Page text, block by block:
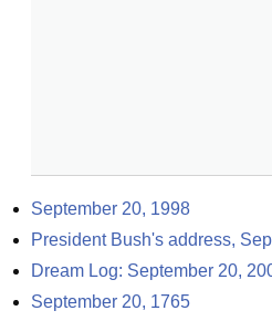
September 20, 1998
President Bush's address,
Dream Log: September 20,
September 20, 1765